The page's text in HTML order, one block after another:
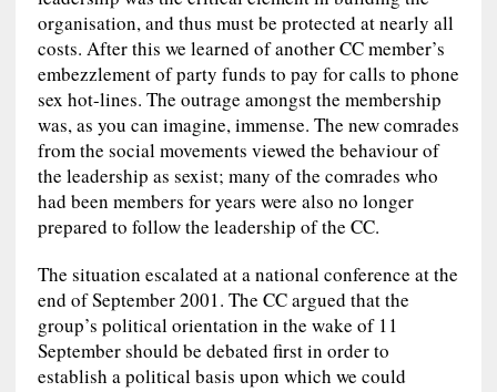
organisation, and thus must be protected at nearly all
costs. After this we learned of another CC member’s
embezzlement of party funds to pay for calls to phone
sex hot-lines. The outrage amongst the membership
was, as you can imagine, immense. The new comrades
from the social movements viewed the behaviour of
the leadership as sexist; many of the comrades who
had been members for years were also no longer
prepared to follow the leadership of the CC.
The situation escalated at a national conference at the
end of September 2001. The CC argued that the
group’s political orientation in the wake of 11
September should be debated first in order to
establish a political basis upon which we could